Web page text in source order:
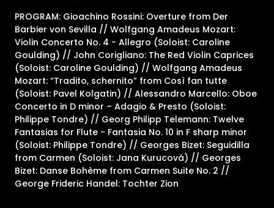
PROGRAM: Gioachino Rossini: Overture from Der
Barbier von Sevilla // Wolfgang Amadeus Mozart:
Violin Concerto No. 4 - Allegro (Soloist: Caroline
Goulding) // John Corigliano: The Red Violin Caprices
(Soloist: Caroline Goulding) // Wolfgang Amadeus
Mozart: “Tradito, schernito” from Così fan tutte
(Soloist: Pavel Kolgatin) // Alessandro Marcello: Oboe
Concerto in D minor – Adagio & Presto (Soloist:
Philippe Tondre) // Georg Philipp Telemann: Twelve
Fantasias for Flute - Fantasia No. 10 in F sharp minor
(Soloist: Philippe Tondre) // Georges Bizet: Seguidilla
from Carmen (Soloist: Jana Kurucová) // Georges
Bizet: Danse Bohème from Carmen Suite No. 2 //
George Frideric Handel: Tochter Zion